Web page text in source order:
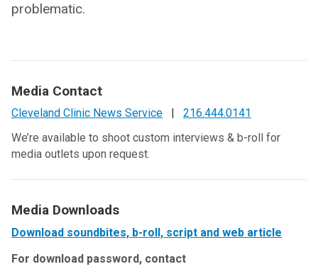
problematic.
Media Contact
Cleveland Clinic News Service |
216.444.0141
We’re available to shoot custom interviews & b-roll for
media outlets upon request.
Media Downloads
Download soundbites, b-roll, script and web article
For download password, contact